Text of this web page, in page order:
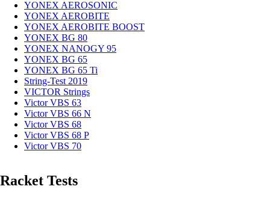
YONEX AEROSONIC
YONEX AEROBITE
YONEX AEROBITE BOOST
YONEX BG 80
YONEX NANOGY 95
YONEX BG 65
YONEX BG 65 Ti
String-Test 2019
VICTOR Strings
Victor VBS 63
Victor VBS 66 N
Victor VBS 68
Victor VBS 68 P
Victor VBS 70
Racket Tests